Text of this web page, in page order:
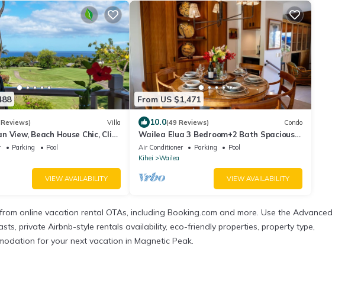
Villa
View, Beach House Chic, Click
below!
Parking
Pool
VIEW AVAILABILITY
From US $1,471
10.0(49 Reviews) Condo
Wailea Elua 3 Bedroom+2 Bath Spacious
Beach Home with Oceanview Lanai
Air Conditioner Parking
Pool
Kihei
Wailea
VIEW AVAILABILITY
online vacation rental OTAs, including Booking.com and more. Use the Advanced
private Airbnb-style rentals availability, eco-friendly properties, property type,
for your next vacation in Magnetic Peak.